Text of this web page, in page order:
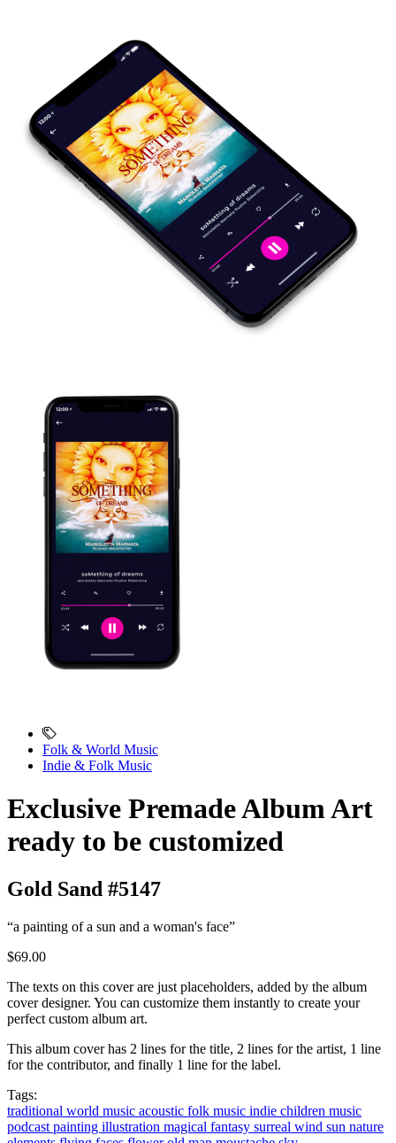
Folk & World Music
Indie & Folk Music
Exclusive Premade Album Art
ready to be customized
Gold Sand #5147
“a painting of a sun and a woman's face”
$69.00
The texts on this cover are just placeholders, added by the album
cover designer. You can customize them instantly to create your
perfect custom album art.
This album cover has 2 lines for the title, 2 lines for the artist, 1 line
for the contributor, and finally 1 line for the label.
Tags:
traditional world music acoustic folk music indie children music
podcast painting illustration magical fantasy surreal wind sun nature